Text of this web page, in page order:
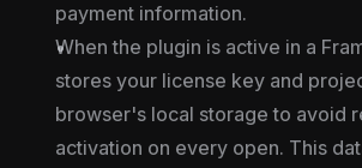
payment information.
When the plugin is active in a
stores your license key and
browser's local storage to avoid
activation on every open. This